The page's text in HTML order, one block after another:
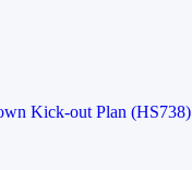
Kick-out Plan (HS738)